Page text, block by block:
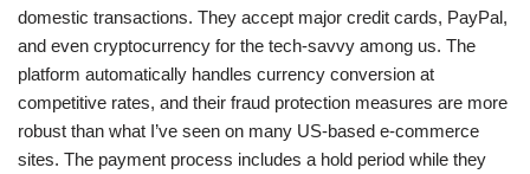
domestic transactions. They accept major credit cards, PayPal,
and even cryptocurrency for the tech-savvy among us. The
platform automatically handles currency conversion at
competitive rates, and their fraud protection measures are more
robust than what I’ve seen on many US-based e-commerce
sites. The payment process includes a hold period while they